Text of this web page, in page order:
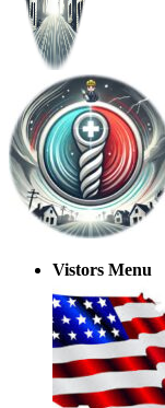
Vistors Menu